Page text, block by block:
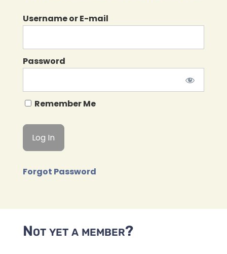
Username or E-mail
Password
Remember Me
Forgot Password
Not yet a member?